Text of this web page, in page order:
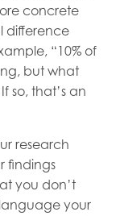
concrete
difference
“10% of
but what
so, that’s an
research
findings
you don’t
your